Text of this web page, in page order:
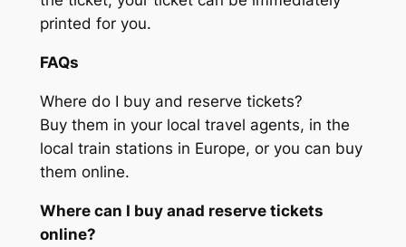
printed for you.
FAQs
Where do I buy and reserve tickets?
Buy them in your local travel agents, in the
local train stations in Europe, or you can buy
them online.
Where can I buy anad reserve tickets
online?